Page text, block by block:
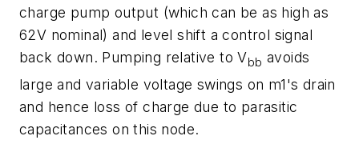
charge pump output (which can be as high as
62V nominal) and level shift a control signal
back down. Pumping relative to Vbb avoids
large and variable voltage swings on m1's drain
and hence loss of charge due to parasitic
capacitances on this node.